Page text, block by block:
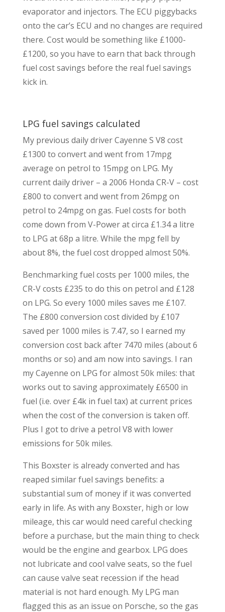
evaporator and injectors. The ECU piggybacks
onto the car’s ECU and no changes are required
there. Cost would be something like £1000-
£1200, so you have to earn that back through
fuel cost savings before the real fuel savings
kick in.
LPG fuel savings calculated
My previous daily driver Cayenne S V8 cost
£1300 to convert and went from 17mpg
average on petrol to 15mpg on LPG. My
current daily driver – a 2006 Honda CR-V – cost
£800 to convert and went from 26mpg on
petrol to 24mpg on gas. Fuel costs for both
come down from V-Power at circa £1.34 a litre
to LPG at 68p a litre. While the mpg fell by
about 8%, the fuel cost dropped almost 50%.
Benchmarking fuel costs per 1000 miles, the
CR-V costs £235 to do this on petrol and £128
on LPG. So every 1000 miles saves me £107.
The £800 conversion cost divided by £107
saved per 1000 miles is 7.47, so I earned my
conversion cost back after 7470 miles (about 6
months or so) and am now into savings. I ran
my Cayenne on LPG for almost 50k miles: that
works out to saving approximately £6500 in
fuel (i.e. over £4k in fuel tax) at current prices
when the cost of the conversion is taken off.
Plus I got to drive a petrol V8 with lower
emissions for 50k miles.
This Boxster is already converted and has
reaped similar fuel savings benefits: a
substantial sum of money if it was converted
early in life. As with any Boxster, high or low
mileage, this car would need careful checking
before a purchase, but the main thing to check
would be the engine and gearbox. LPG does
not lubricate and cool valve seats, so the fuel
can cause valve seat recession if the head
material is not hard enough. My LPG man
flagged this as an issue on Porsche, so the gas